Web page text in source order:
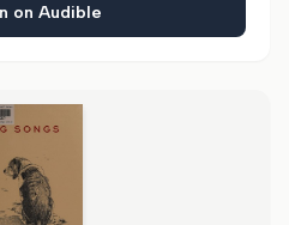
on Audible